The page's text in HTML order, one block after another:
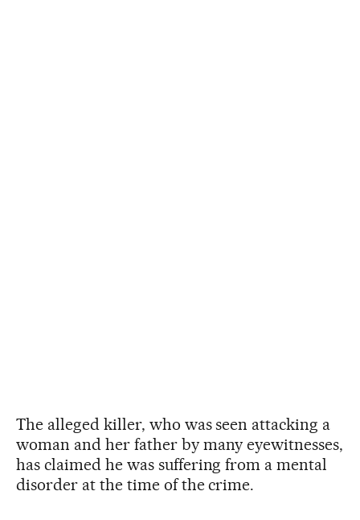
The alleged killer, who was seen attacking a
woman and her father by many eyewitnesses,
has claimed he was suffering from a mental
disorder at the time of the crime.